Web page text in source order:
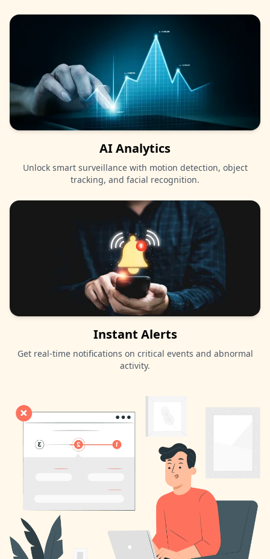
AI Analytics
Unlock smart surveillance with motion detection, object
tracking, and facial recognition.
Instant Alerts
Get real-time notifications on critical events and abnormal
activity.